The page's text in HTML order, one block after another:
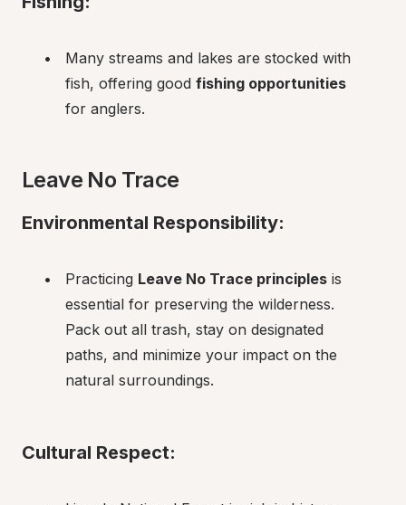
Many streams and lakes are stocked with
fish, offering good fishing opportunities
for anglers.
Leave No Trace
Environmental Responsibility:
Practicing Leave No Trace principles is
essential for preserving the wilderness.
Pack out all trash, stay on designated
paths, and minimize your impact on the
natural surroundings.
Cultural Respect: